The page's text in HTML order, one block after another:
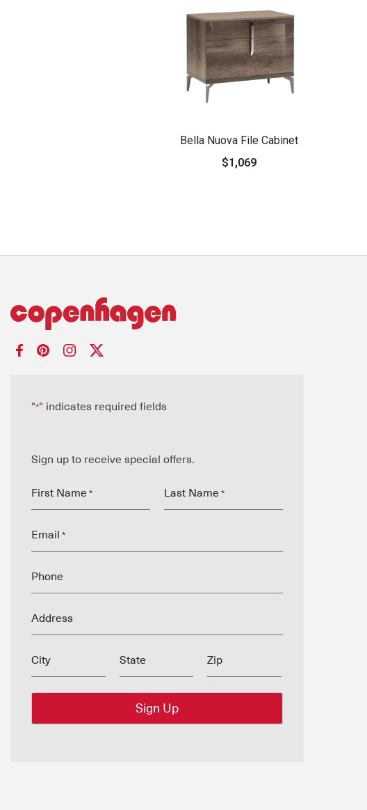
Bella Nuova File Cabinet
$1,069
"*" indicates required fields
Sign up to receive special offers.
First Name * Last Name *
Email *
Phone
Address
City State Zip